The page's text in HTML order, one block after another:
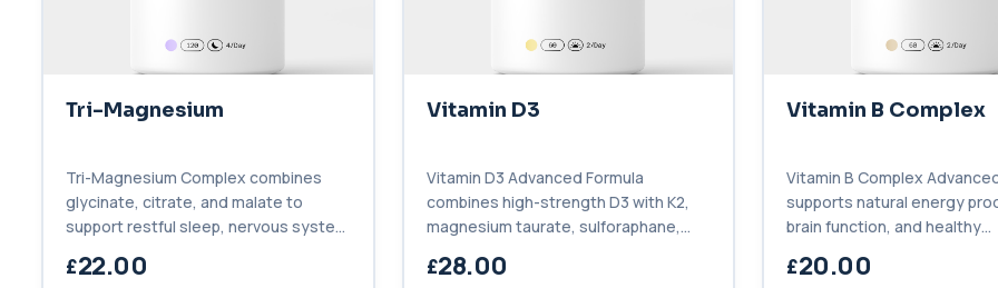
Tri-Magnesium
Tri-Magnesium Complex combines
glycinate, citrate, and malate to
support restful sleep, nervous system
metabolism with high absorption and
22.00
Vitamin D3
Vitamin D3 Advanced Formula
combines high-strength D3 with K2,
magnesium taurate, sulforaphane,
function, heart health, and healthy
28.00
Vitamin B Complex
Vitamin B Complex
supports natural energy
brain function, and healthy
and support overall
20.00